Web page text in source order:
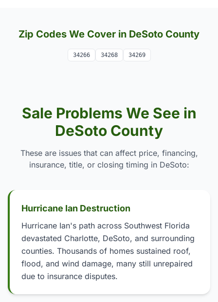
Zip Codes We Cover in DeSoto County
34266 34268 34269
Sale Problems We See in
DeSoto County
These are issues that can affect price, financing,
insurance, title, or closing timing in DeSoto:
Hurricane Ian Destruction
Hurricane Ian's path across Southwest Florida
devastated Charlotte, DeSoto, and surrounding
counties. Thousands of homes sustained roof,
flood, and wind damage, many still unrepaired
due to insurance disputes.